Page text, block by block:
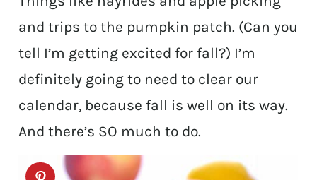
and trips to the pumpkin patch. (Can you
tell I’m getting excited for fall?) I’m
definitely going to need to clear our
calendar, because fall is well on its way.
And there’s SO much to do.